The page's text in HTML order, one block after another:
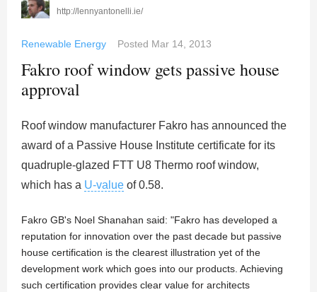
http://lennyantonelli.ie/
Renewable Energy Posted Mar 14, 2013
Fakro roof window gets passive house
approval
Roof window manufacturer Fakro has announced the
award of a Passive House Institute certificate for its
quadruple-glazed FTT U8 Thermo roof window,
which has a U-value of 0.58.
Fakro GB's Noel Shanahan said: "Fakro has developed a
reputation for innovation over the past decade but passive
house certification is the clearest illustration yet of the
development work which goes into our products. Achieving
such certification provides clear value for architects